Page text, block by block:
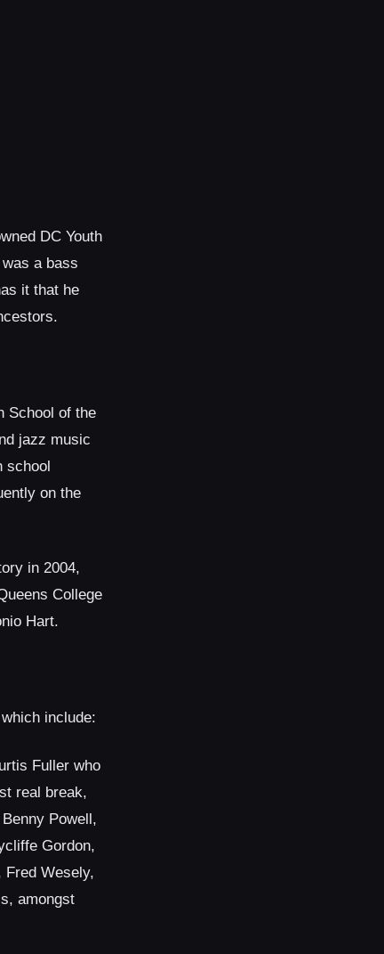
DC Youth
a bass
it that he
School of the
jazz music
school
on the
in 2004,
College
Hart.
include:
Fuller who
real break,
Powell,
Gordon,
Fred Wesely,
amongst